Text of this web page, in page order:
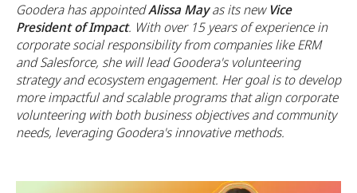
Goodera has appointedAlissa Mayas its new Vice
President of Impact. With over 15 years of experience in
corporate social responsibility from companies like ERM
and Salesforce, she will lead Goodera's volunteering
strategy and ecosystem engagement. Her goal is to develop
more impactful and scalable programs that align corporate
volunteering with both business objectives and community
needs, leveraging Goodera's innovative methods.